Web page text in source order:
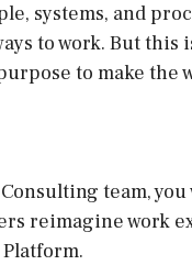
systems, and
to work. But
to make the
team,
reimagine work
Platform.